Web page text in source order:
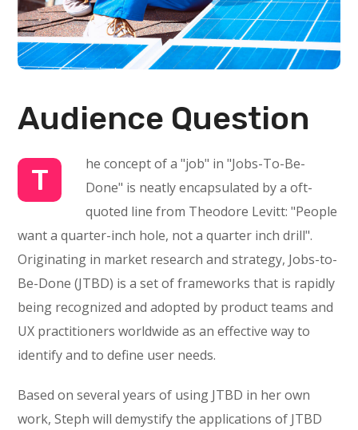
Audience Question
T
he concept of a "job" in "Jobs-To-Be-
Done" is neatly encapsulated by a oft-
quoted line from Theodore Levitt: "People
want a quarter-inch hole, not a quarter inch drill".
Originating in market research and strategy, Jobs-to-
Be-Done (JTBD) is a set of frameworks that is rapidly
being recognized and adopted by product teams and
UX practitioners worldwide as an effective way to
identify and to define user needs.
Based on several years of using JTBD in her own
work, Steph will demystify the applications of JTBD